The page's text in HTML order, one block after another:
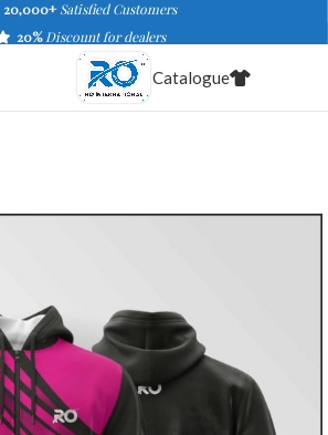
20,000+ Satisfied Customers
20%Discount for dealers
Catalogue